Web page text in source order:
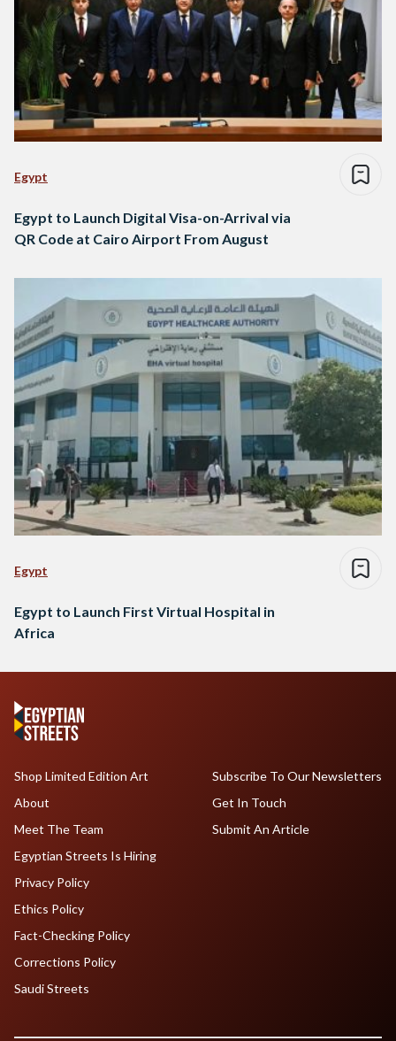
Egypt
Egypt to Launch Digital Visa-on-Arrival via
QR Code at Cairo Airport From August
Egypt
Egypt to Launch First Virtual Hospital in
Africa
Shop Limited Edition Art
About
Meet The Team
Egyptian Streets Is Hiring
Subscribe To Our Newsletters
Get In Touch
Submit An Article
Privacy Policy
Ethics Policy
Fact-Checking Policy
Corrections Policy
Saudi Streets